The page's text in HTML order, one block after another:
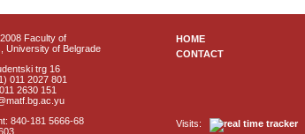
Faculty of
University of Belgrade
trg 16
011 2027 801
2630 151
840-181 5666-68
HOME
CONTACT
Visits: